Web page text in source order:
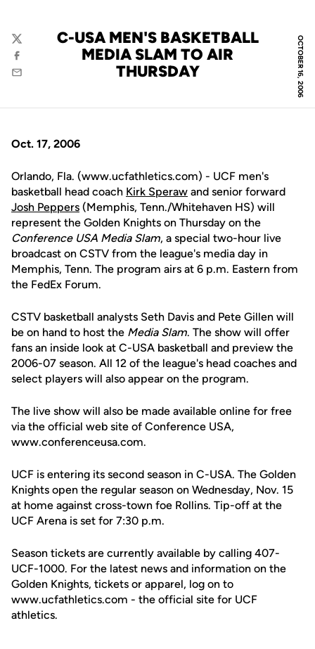
OCTOBER 16, 2006
C-USA MEN'S BASKETBALL
MEDIA SLAM TO AIR
THURSDAY
Twitter
Facebook
Email
Oct. 17, 2006
Orlando, Fla. (www.ucfathletics.com) - UCF men's
basketball head coach Kirk Speraw and senior forward
Josh Peppers (Memphis, Tenn./Whitehaven HS) will
represent the Golden Knights on Thursday on the
Conference USA Media Slam, a special two-hour live
broadcast on CSTV from the league's media day in
Memphis, Tenn. The program airs at 6 p.m. Eastern from
the FedEx Forum.
CSTV basketball analysts Seth Davis and Pete Gillen will
be on hand to host the Media Slam. The show will offer
fans an inside look at C-USA basketball and preview the
2006-07 season. All 12 of the league's head coaches and
select players will also appear on the program.
The live show will also be made available online for free
via the official web site of Conference USA,
www.conferenceusa.com.
UCF is entering its second season in C-USA. The Golden
Knights open the regular season on Wednesday, Nov. 15
at home against cross-town foe Rollins. Tip-off at the
UCF Arena is set for 7:30 p.m.
Season tickets are currently available by calling 407-
UCF-1000. For the latest news and information on the
Golden Knights, tickets or apparel, log on to
www.ucfathletics.com - the official site for UCF
athletics.